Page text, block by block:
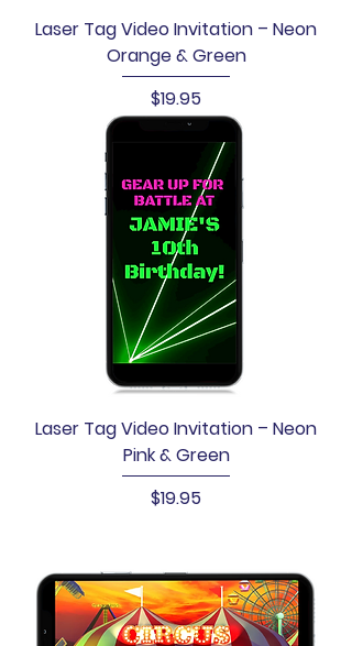
Laser Tag Video Invitation – Neon
Orange & Green
Price
$19.95
Laser Tag Video Invitation – Neon
Pink & Green
Price
$19.95